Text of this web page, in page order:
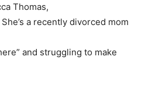
Thomas,
a recently divorced mom
and struggling to make